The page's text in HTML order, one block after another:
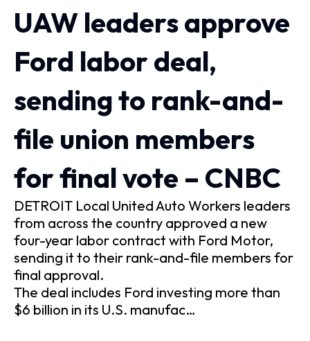
UAW leaders approve
Ford labor deal,
sending to rank-and-
file union members
for final vote – CNBC
DETROIT Local United Auto Workers leaders
from across the country approved a new
four-year labor contract with Ford Motor,
sending it to their rank-and-file members for
final approval.
The deal includes Ford investing more than
$6 billion in its U.S. manufac…